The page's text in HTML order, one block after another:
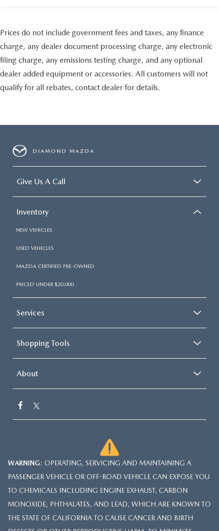
Prices do not include government fees and taxes, any finance
charge, any dealer document processing charge, any electronic
filing charge, any emissions testing charge, and any optional
dealer added equipment or accessories. All customers will not
qualify for all rebates, contact dealer for details.
DIAMOND MAZDA
Give Us A Call
Inventory
NEW VEHICLES
USED VEHICLES
MAZDA CERTIFIED PRE-OWNED
PRICED UNDER $20,000
Services
Shopping Tools
About
WARNING: OPERATING, SERVICING AND MAINTAINING A
PASSENGER VEHICLE OR OFF-ROAD VEHICLE CAN EXPOSE YOU
TO CHEMICALS INCLUDING ENGINE EXHAUST, CARBON
MONOXIDE, PHTHALATES, AND LEAD, WHICH ARE KNOWN TO
THE STATE OF CALIFORNIA TO CAUSE CANCER AND BIRTH